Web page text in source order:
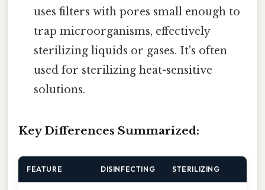
uses filters with pores small enough to
trap microorganisms, effectively
sterilizing liquids or gases. It's often
used for sterilizing heat-sensitive
solutions.
Key Differences Summarized:
FEATURE DISINFECTING STERILIZING